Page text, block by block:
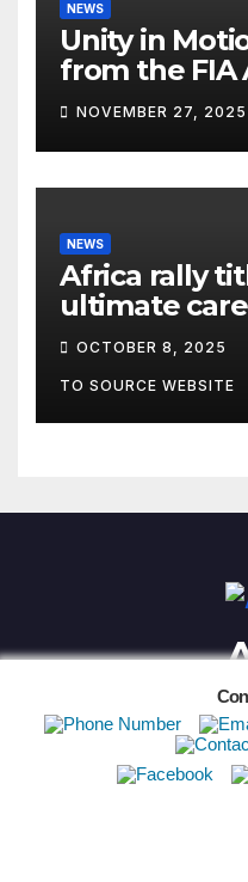
NEWS
Unity in
from the FIA
NOVEMBER 27, 2025
NEWS
Africa rally
ultimate
says African
OCTOBER 8, 2025
TO SOURCE WEBSITE
Proudly powered by